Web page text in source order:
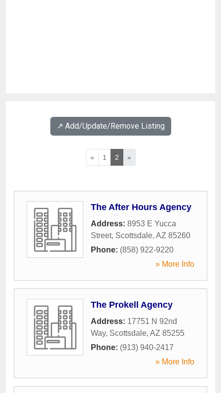
↗️ Add/Update/Remove Listing
« 1 2 »
The After Hours Agency
Address: 8953 E Yucca
Street, Scottsdale, AZ 85260
Phone: (858) 922-9220
» More Info
The Prokell Agency
Address: 17751 N 92nd
Way, Scottsdale, AZ 85255
Phone: (913) 940-2417
» More Info